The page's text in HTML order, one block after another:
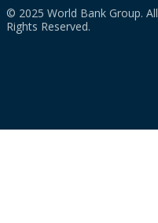
© 2025 World Bank Group. All
Rights Reserved.